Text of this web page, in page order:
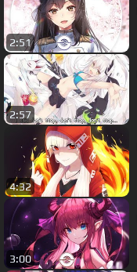
2:51
2:57
4:32
3:00